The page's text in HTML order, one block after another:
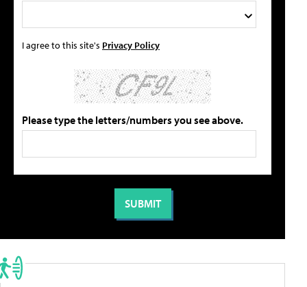
I agree to this site's Privacy Policy
Please type the letters/numbers you see above.